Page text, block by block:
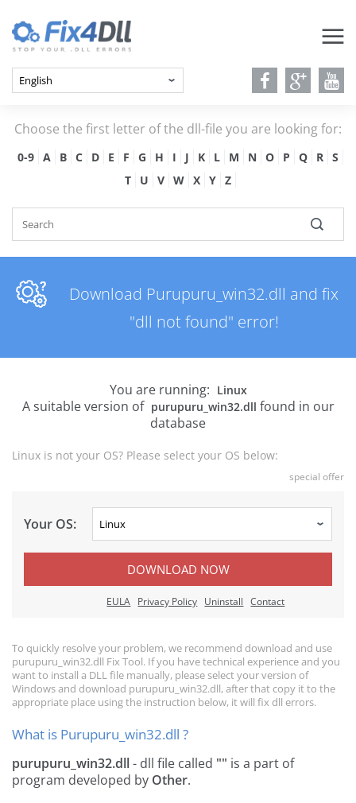
Choose the first letter of the dll-file you are looking for:
0-9 A B C D E F G H I J K L M N O P Q R
S
T
U V W X Y Z
Download Purupuru_win32.dll and fix
"dll not found" error!
You are running: Linux
A suitable version of purupuru_win32.dll found in our
database
Linux is not your OS? Please select your OS below:
special offer
Your OS:
DOWNLOAD NOW
EULA Privacy Policy Uninstall Contact
To quickly resolve your problem, we recommend download and use
purupuru_win32.dll Fix Tool. If you have technical experience and you
want to install a DLL file manually, please select your version of
Windows and download purupuru_win32.dll, after that copy it to the
appropriate place using the instruction below, it will fix dll errors.
What is Purupuru_win32.dll ?
purupuru_win32.dll- dll file called "" is a part of
program developed by Other.